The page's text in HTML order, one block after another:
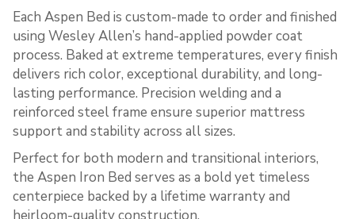
Each Aspen Bed is custom-made to order and finished
using Wesley Allen’s hand-applied powder coat
process. Baked at extreme temperatures, every finish
delivers rich color, exceptional durability, and long-
lasting performance. Precision welding and a
reinforced steel frame ensure superior mattress
support and stability across all sizes.
Perfect for both modern and transitional interiors,
the Aspen Iron Bed serves as a bold yet timeless
centerpiece backed by a lifetime warranty and